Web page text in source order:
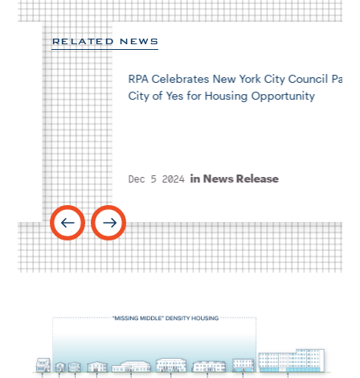
RELATED NEWS
RPA Celebrates New York City Council Passing
City of Yes for Housing Opportunity
Dec 5 2024 News Release